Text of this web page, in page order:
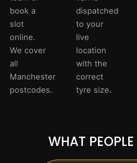
book a
slot
online.
We cover
all
Manchester
postcodes.
dispatched
to your
live
location
with the
correct
tyre size.
WHAT